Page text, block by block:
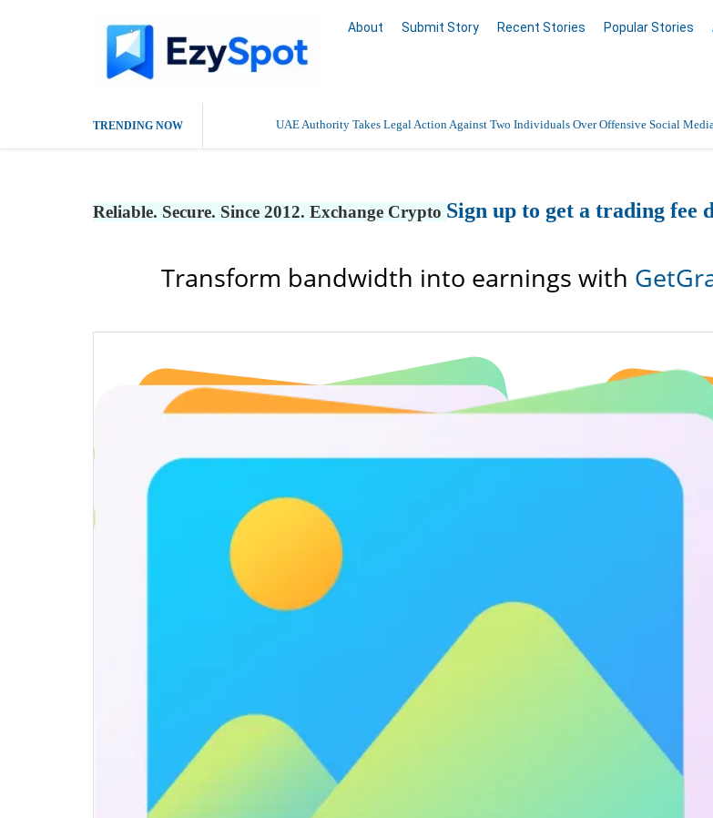
About Submit Story Recent Stories Popular Stories
TRENDING NOW UAE Authority Takes Legal Action Against Two Individuals Over Offensive Social
Reliable. Secure. Since 2012. Exchange Crypto Sign up to get a trading fee
Transform bandwidth into earnings with